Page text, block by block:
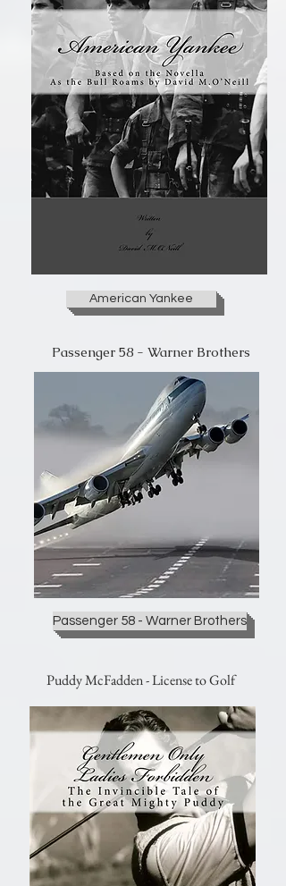
American Yankee
Passenger 58 - Warner Brothers
Passenger 58 - Warner Brothers
Puddy McFadden - License to Golf